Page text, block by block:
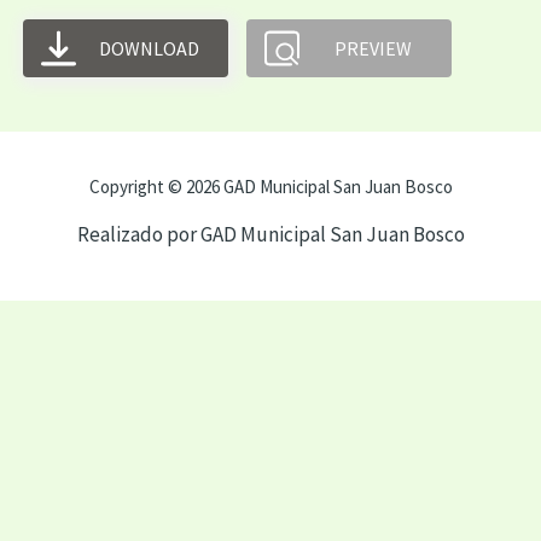
DOWNLOAD PREVIEW
Copyright © 2026 GAD Municipal San Juan Bosco
Realizado por GAD Municipal San Juan Bosco